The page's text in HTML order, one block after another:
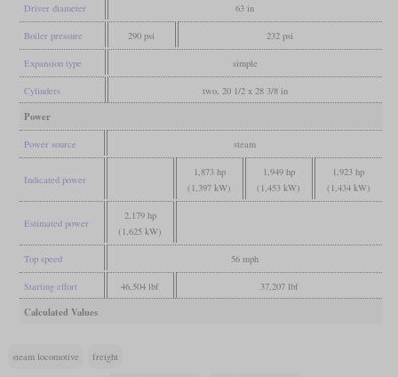
Driver diameter 63 in
Boiler pressure 290 psi 232 psi
Expansion type simple
Cylinders two, 20 1/2 x 28 3/8 in
Power
Power source steam
Indicated power
1,873 hp
(1,397 kW)
1,949 hp
(1,453 kW)
1,923 hp
(1,434 kW)
Estimated power
2,179 hp
(1,625 kW)
Top speed 56 mph
Starting effort 46,504 lbf 37,207 lbf
Calculated Values
steam locomotive freight